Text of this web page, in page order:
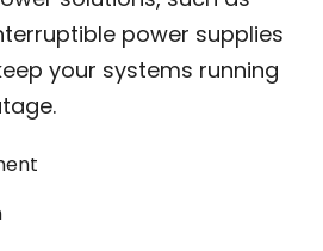
power supplies
your systems running